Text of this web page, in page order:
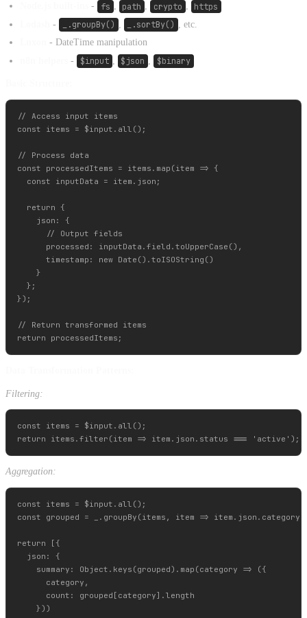
- fs , path , crypto , https
- _.groupBy() _.sortBy()
, etc.
- DateTime manipulation
- $input $json $binary
// Access input items
const items = $input.all();
// Process data
const processedItems = items.map(item => {
  const inputData = item.json;
  return {
    json: {
      // Output fields
      processed: inputData.field.toUpperCase(),
      timestamp: new Date().toISOString()
    }
  };
});
// Return transformed items
Filtering:
const items = $input.all();
Aggregation:
const items = $input.all();
const grouped = _.groupBy(items, item =>
return [{
  json: {
    summary: Object.keys(grouped).map(category => ({
      category,
      count: grouped[category].length
    }))